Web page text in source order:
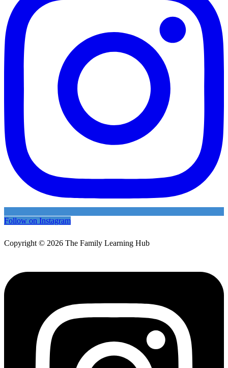
Follow on Instagram
Copyright © 2026 The Family Learning Hub